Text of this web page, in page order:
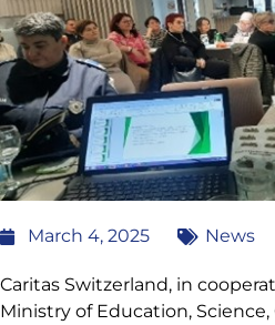
March 4, 2025 News
Caritas Switzerland, in
Ministry of Education,